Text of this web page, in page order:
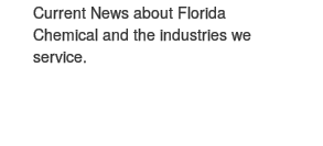
Current News about Florida
Chemical and the industries we
service.